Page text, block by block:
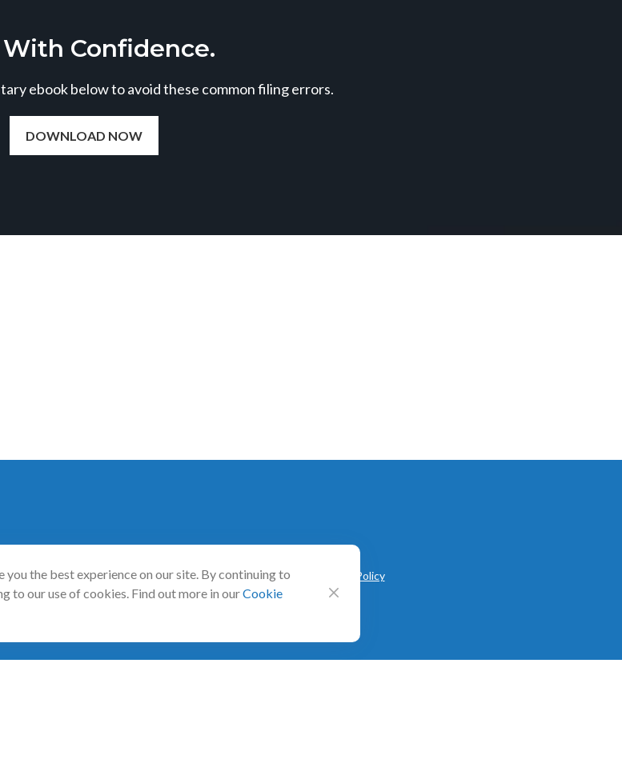
With Confidence.
ebook below to avoid these common filing errors.
DOWNLOAD NOW
All rights reserved.Terms and Conditions|ADV|CRS Privacy Policy
you the best experience on our site. By continuing to
to our use of cookies. Find out more in ourCookie